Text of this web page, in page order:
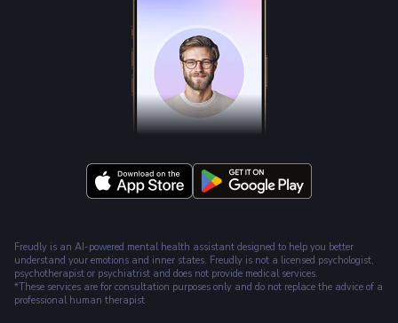
Freudly is an AI-powered mental health assistant designed to help you better
understand your emotions and inner states. Freudly is not a licensed psychologist,
psychotherapist or psychiatrist and does not provide medical services.
*These services are for consultation purposes only and do not replace the advice of a
professional human therapist